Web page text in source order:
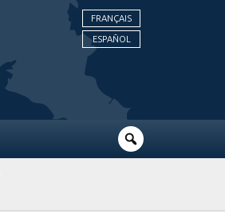
FRANÇAIS
ESPAÑOL